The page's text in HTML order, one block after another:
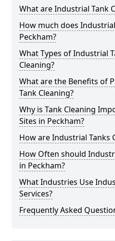
What are Industrial Tank
How much does
Peckham?
What Types of Industrial
Cleaning?
What are the Benefits of
Tank Cleaning?
Why is Tank Cleaning
Sites in Peckham?
How are Industrial Tanks
How Often should
in Peckham?
What Industries Use
Services?
Frequently Asked